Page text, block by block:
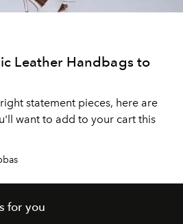
Leather Handbags to
statement pieces, here are
want to add to your cart this
for you